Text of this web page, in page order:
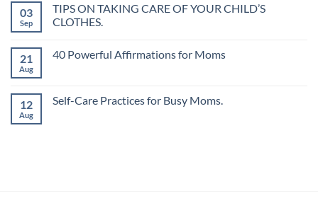
03
Sep
TIPS ON TAKING CARE OF YOUR CHILD’S
CLOTHES.
21
Aug
40 Powerful Affirmations for Moms
12
Aug
Self-Care Practices for Busy Moms.